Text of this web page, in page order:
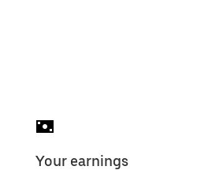
Your earnings